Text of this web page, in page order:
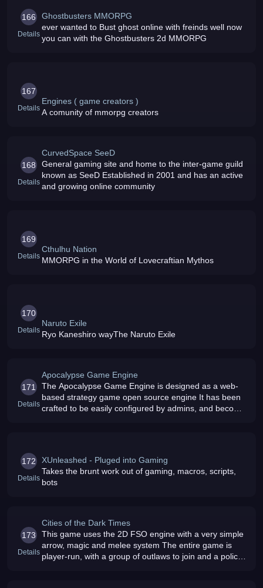
166
Details
Ghostbusters MMORPG
ever wanted to Bust ghost online with freinds well now
you can with the Ghostbusters 2d MMORPG
167
Details
Engines ( game creators )
A comunity of mmorpg creators
168
Details
CurvedSpace SeeD
General gaming site and home to the inter-game guild
known as SeeD Established in 2001 and has an active
and growing online community
169
Details
Cthulhu Nation
MMORPG in the World of Lovecraftian Mythos
170
Details
Naruto Exile
Ryo Kaneshiro wayThe Naruto Exile
171
Details
Apocalypse Game Engine
The Apocalypse Game Engine is designed as a web-
based strategy game open source engine It has been
crafted to be easily configured by admins, and become
172
Details
XUnleashed - Pluged into Gaming
Takes the brunt work out of gaming, macros, scripts,
bots
173
Details
Cities of the Dark Times
This game uses the 2D FSO engine with a very simple
arrow, magic and melee system The entire game is
player-run, with a group of outlaws to join and a police